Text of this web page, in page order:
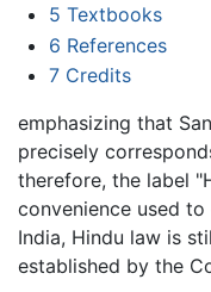
5 Textbooks
6 References
7 Credits
emphasizing that
precisely
therefore, the label
convenience used
India, Hindu law is
established by the